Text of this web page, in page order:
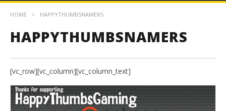
HOME HAPPYTHUMBSNAMERS
HAPPYTHUMBSNAMERS
[vc_row][vc_column][vc_column_text]